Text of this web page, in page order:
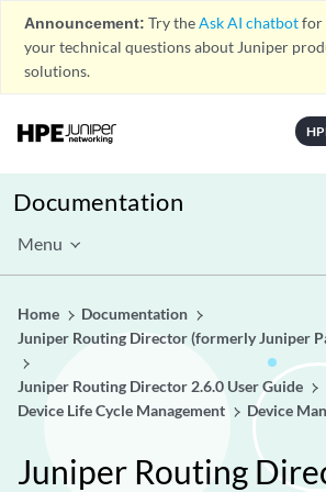
Announcement: Try theAsk AI chatbotfor
your technical questions about Juniper
solutions.
Documentation
Menu
Home
Documentation
Juniper Routing Director (formerly Juniper
Juniper Routing Director 2.6.0 User Guide
Device Life Cycle Management
Device
Juniper Routing